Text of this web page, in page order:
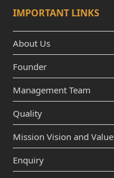
b
o
k
t
r
a
r
u
e
IMPORTANT LINKS
About Us
Founder
Management Team
Quality
Mission Vision and Value
Enquiry